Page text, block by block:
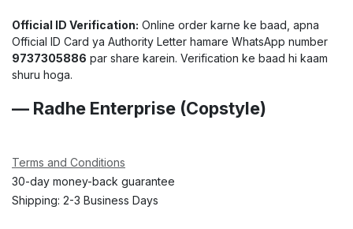
Official ID Verification: Online order karne ke baad, apna
Official ID Card ya Authority Letter hamare WhatsApp number
9737305886 par share karein. Verification ke baad hi kaam
shuru hoga.
— Radhe Enterprise (Copstyle)
Terms and Conditions
30-day money-back guarantee
Shipping: 2-3 Business Days